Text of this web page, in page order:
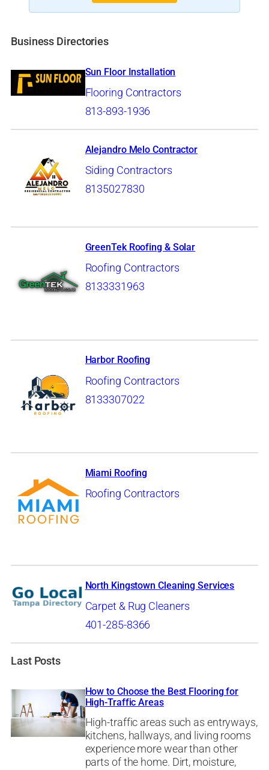
Business Directories
Sun Floor Installation
Flooring Contractors
813-893-1936
Alejandro Melo Contractor
Siding Contractors
8135027830
GreenTek Roofing & Solar
Roofing Contractors
8133331963
Harbor Roofing
Roofing Contractors
8133307022
Miami Roofing
Roofing Contractors
North Kingstown Cleaning Services
Carpet & Rug Cleaners
401-285-8366
Last Posts
How to Choose the Best Flooring for
High-Traffic Areas
High-traffic areas such as entryways,
kitchens, hallways, and living rooms
experience more wear than other
parts of the home. Dirt, moisture,